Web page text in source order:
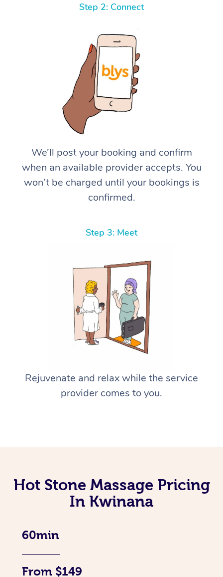
Step 2: Connect
We’ll post your booking and confirm
when an available provider accepts. You
won’t be charged until your bookings is
confirmed.
Step 3: Meet
Rejuvenate and relax while the service
provider comes to you.
Hot Stone Massage Pricing
In Kwinana
60min
From $149